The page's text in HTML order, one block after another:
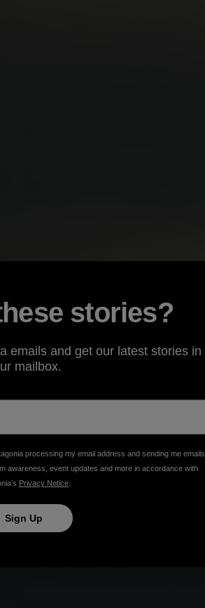
stories?
emails and get our latest stories in
mailbox.
processing my email address and sending me emails
awareness, event updates and more in accordance with
Privacy Notice.
Sign Up